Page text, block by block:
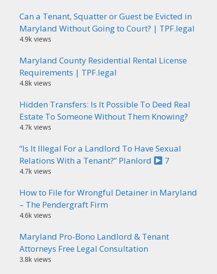
Can a Tenant, Squatter or Guest be Evicted in
Maryland Without Going to Court? | TPF.legal
4.9k views
Maryland County Residential Rental License
Requirements | TPF.legal
4.8k views
Hidden Transfers: Is It Possible To Deed Real
Estate To Someone Without Them Knowing?
4.7k views
“Is It Illegal For a Landlord To Have Sexual
Relations With a Tenant?” Planlord
7
4.7k views
How to File for Wrongful Detainer in Maryland
– The Pendergraft Firm
4.6k views
Maryland Pro-Bono Landlord & Tenant
Attorneys Free Legal Consultation
3.8k views